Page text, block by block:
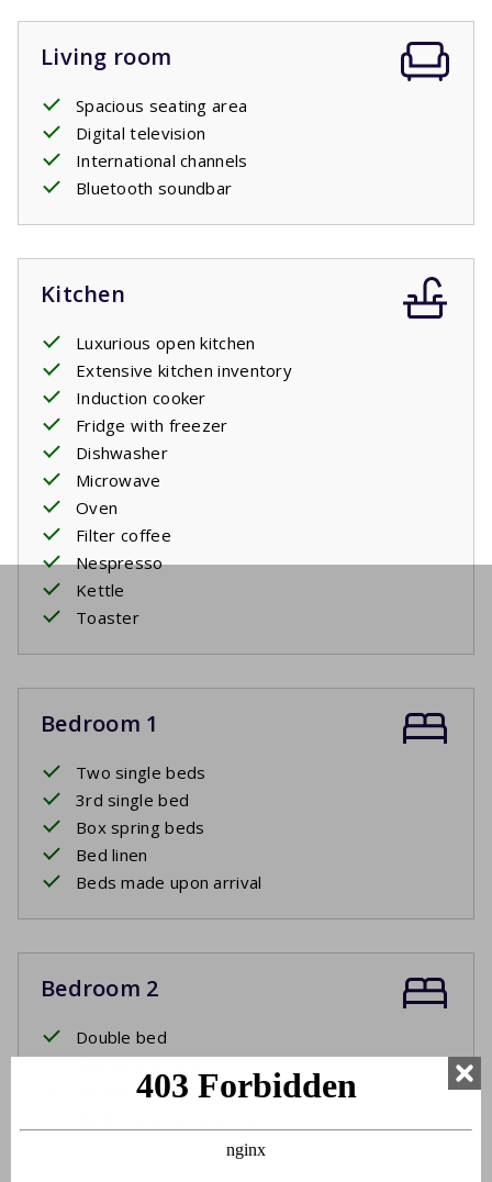
Living room
Spacious seating area
Digital television
International channels
Bluetooth soundbar
Kitchen
Luxurious open kitchen
Extensive kitchen inventory
Induction cooker
Fridge with freezer
Dishwasher
Microwave
Oven
Filter coffee
Nespresso
Kettle
Toaster
Bedroom 1
Two single beds
3rd single bed
Box spring beds
Bed linen
Beds made upon arrival
Bedroom 2
Double bed
Bed linen